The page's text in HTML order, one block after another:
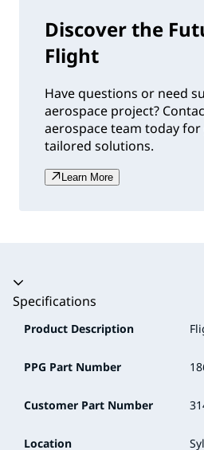
Discover the
Flight
Have questions or need
aerospace project?
aerospace team today
tailored solutions.
Learn More
Accordion collapsed
Specifications
Product Description
PPG Part Number
Customer Part Number
Location